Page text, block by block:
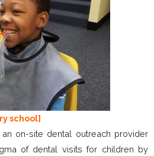
school]
on-site dental outreach provider
of dental visits for children by